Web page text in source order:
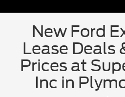
New Ford
Lease Deals
Prices at
Inc in